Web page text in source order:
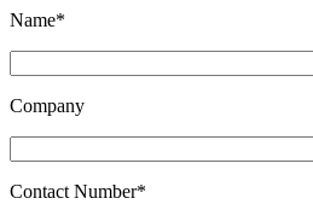
Name*
Company
Contact Number*